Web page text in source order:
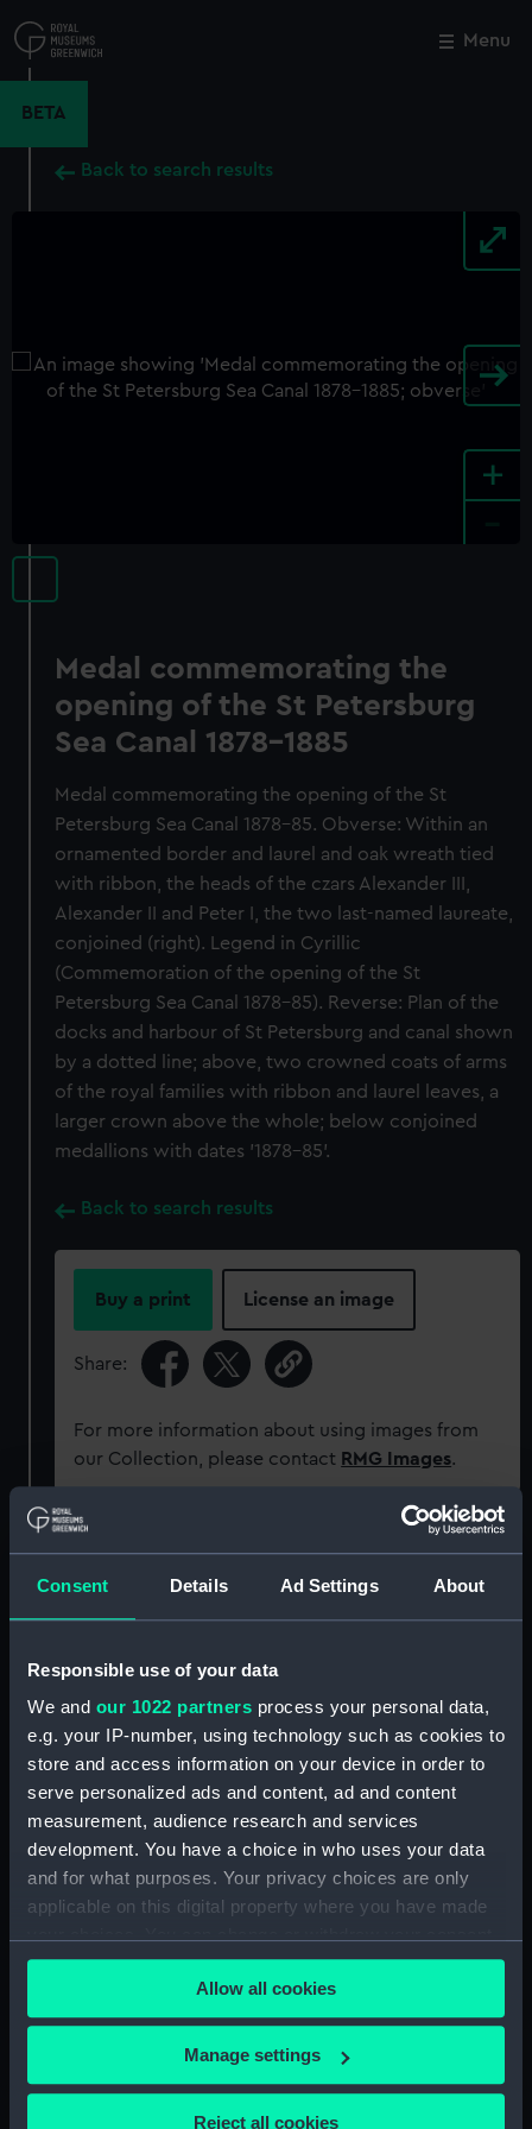
Consent Details Ad Settings About
Responsible use of your data
We and our 1022 partners process your personal data,
e.g. your IP-number, using technology such as cookies to
store and access information on your device in order to
serve personalized ads and content, ad and content
measurement, audience research and services
development. You have a choice in who uses your data
and for what purposes. Your privacy choices are only
applicable on this digital property where you have made
any time from the Cookie Declaration or by clicking on
the Privacy trigger icon.
If you allow, we would also like to:
Collect information about your geographical
Allow all cookies
Manage settings
Reject all cookies
to
main
Menu
BETA
Back to search results
+
Medal commemorating the
opening of the St Petersburg
Sea Canal 1878-1885
Medal commemorating the opening of the St
Petersburg Sea Canal 1878-85. Obverse: Within an
ornamented border and laurel and oak wreath tied
with ribbon, the heads of the czars Alexander III,
Alexander II and Peter I, the two last-named laureate,
conjoined (right). Legend in Cyrillic
(Commemoration of the opening of the St
Petersburg Sea Canal 1878-85). Reverse: Plan of the
docks and harbour of St Petersburg and canal shown
by a dotted line; above, two crowned coats of arms
of the royal families with ribbon and laurel leaves, a
larger crown above the whole; below conjoined
medallions with dates '1878-85'.
Back to search results
Buy a print License an image
Share:
For more information about using images from
our Collection, please contact RMG Images.
Collection: Coins and medals
Type: Medal
Display location: Not on display
Creator: Unknown
Opening of the St Petersburg Sea
Canal, 1885
Close